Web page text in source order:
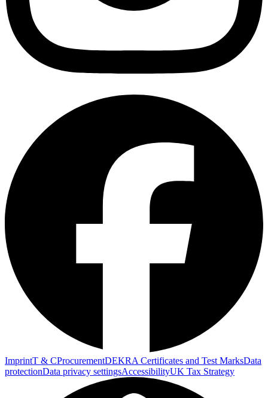
ImprintT & CProcurementDEKRA Certificates and Test MarksData
protectionData privacy settingsAccessibilityUK Tax Strategy